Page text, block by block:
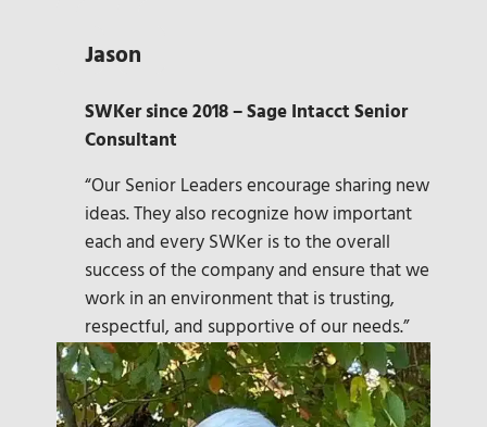
Jason
SWKer since 2018 – Sage Intacct Senior
Consultant
“Our Senior Leaders encourage sharing new
ideas. They also recognize how important
each and every SWKer is to the overall
success of the company and ensure that we
work in an environment that is trusting,
respectful, and supportive of our needs.”